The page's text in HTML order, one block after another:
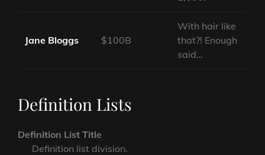
Jane Bloggs $100B
With hair like
that?! Enough
said…
Definition Lists
Definition List Title
Definition list division.